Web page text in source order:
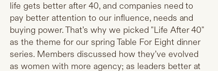
life gets better after 40, and companies need to
pay better attention to our influence, needs and
buying power. That’s why we picked "Life After 40"
as the theme for our spring Table For Eight dinner
series. Members discussed how they’ve evolved
as women with more agency; as leaders better at